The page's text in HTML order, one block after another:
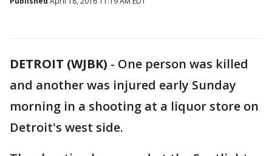
DETROIT (WJBK) - One person was killed
and another was injured early Sunday
morning in a shooting at a liquor store on
Detroit's west side.